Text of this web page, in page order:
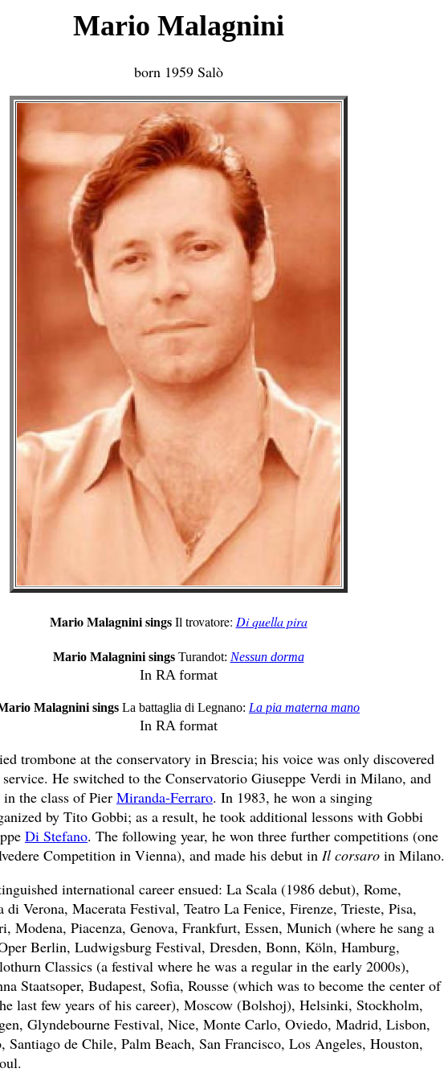
Mario Malagnini
born 1959 Salò
Mario Malagnini sings Il trovatore: Di quella pira
Mario Malagnini sings Turandot: Nessun dorma
In RA format
Malagnini sings La battaglia di Legnano: La pia materna mano
In RA format
trombone at the conservatory in Brescia; his voice was only discovered
He switched to the Conservatorio Giuseppe Verdi in Milano, and
the class of Pier Miranda-Ferraro. In 1983, he won a singing
by Tito Gobbi; as a result, he took additional lessons with Gobbi
Di Stefano. The following year, he won three further competitions (one
Competition in Vienna), and made his debut in Il corsaro in Milano.
international career ensued: La Scala (1986 debut), Rome,
di Verona, Macerata Festival, Teatro La Fenice, Firenze, Trieste, Pisa,
Modena, Piacenza, Genova, Frankfurt, Essen, Munich (where he sang a
Berlin, Ludwigsburg Festival, Dresden, Bonn, Köln, Hamburg,
Classics (a festival where he was a regular in the early 2000s),
Staatsoper, Budapest, Sofia, Rousse (which was to become the center of
last few years of his career), Moscow (Bolshoj), Helsinki, Stockholm,
Glyndebourne Festival, Nice, Monte Carlo, Oviedo, Madrid, Lisbon,
Santiago de Chile, Palm Beach, San Francisco, Los Angeles, Houston,